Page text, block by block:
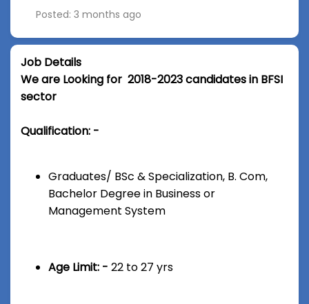
Posted: 3 months ago
Job Details
We are Looking for 2018-2023 candidates in BFSI
sector
Qualification: -
Graduates/ BSc & Specialization, B. Com,
Bachelor Degree in Business or
Management System
Age Limit: - 22 to 27 yrs